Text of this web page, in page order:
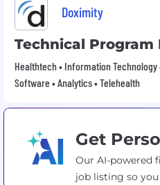
Doximity
Technical Program
Healthtech • Information Technology
Software • Analytics • Telehealth
Get
Our AI-powered
job listing so